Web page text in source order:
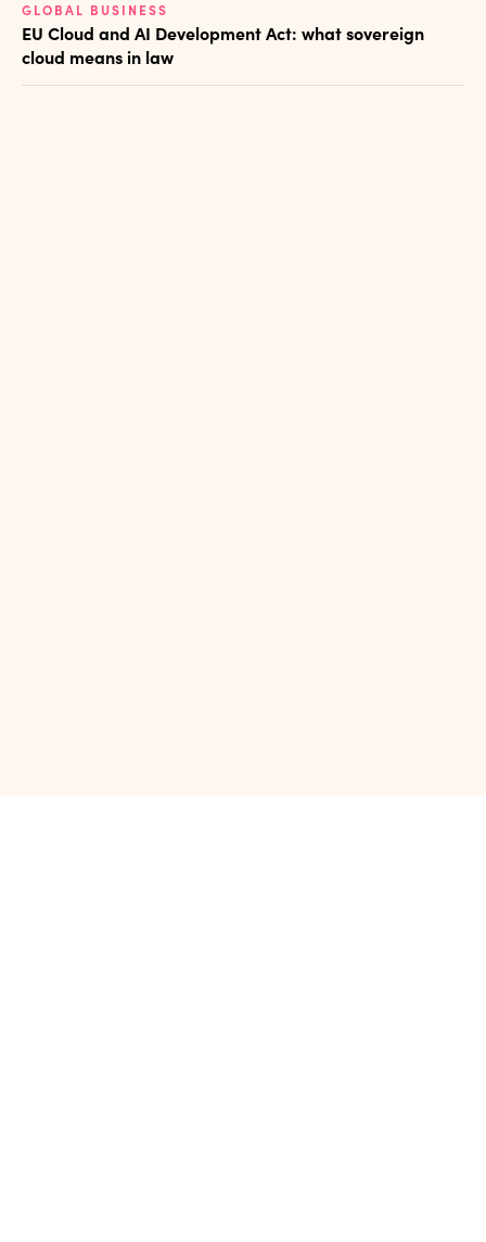
GLOBAL BUSINESS
EU Cloud and AI Development Act: what sovereign
cloud means in law